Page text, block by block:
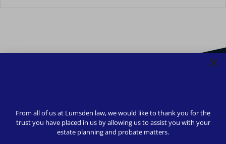
From all of us at Lumsden law, we would like to thank you for the
trust you have placed in us by allowing us to assist you with your
estate planning and probate matters.